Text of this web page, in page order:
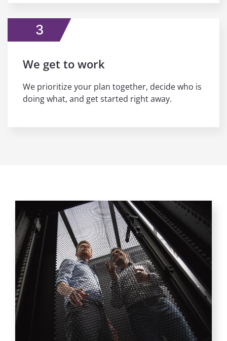
3
We get to work
We prioritize your plan together, decide who is
doing what, and get started right away.